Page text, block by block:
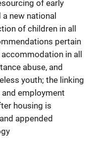
of early
new national
of children in all
pertain
in all
abuse, and
youth; the linking
employment
housing is
appended